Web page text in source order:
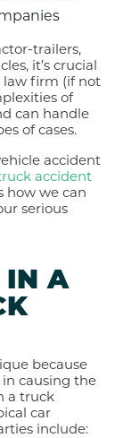
trailers,
it’s crucial
law firm (if not
of
can handle
of cases.
accident
accident
how we can
serious
IN A
because
causing the
a truck
car
include: